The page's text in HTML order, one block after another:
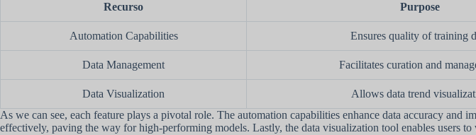
Recurso Purpose
Automation Capabilities Ensures quality of training
Data Management Facilitates curation and
Data Visualization Allows data trend
As we can see, each feature plays a pivotal role. The automation capabilities enhance data accuracy and
effectively, paving the way for high-performing models. Lastly, the data visualization tool enables users